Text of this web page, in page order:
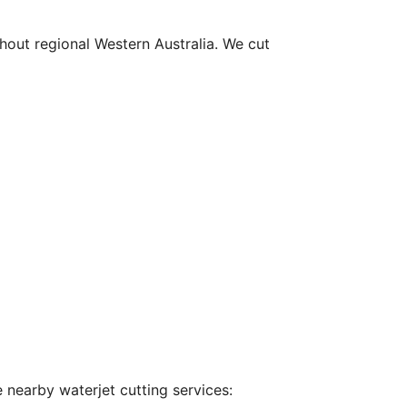
regional Western Australia. We cut
nearby waterjet cutting services: